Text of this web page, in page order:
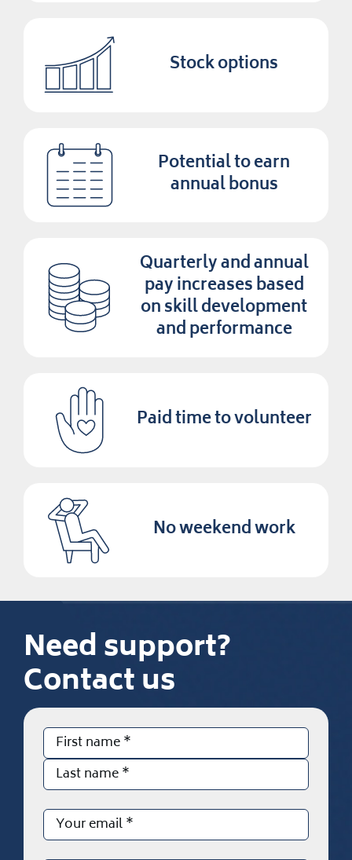
Stock options
Potential to earn
annual bonus
Quarterly and annual
pay increases based
on skill development
and performance
Paid time to volunteer
No weekend work
Need support?
Contact us